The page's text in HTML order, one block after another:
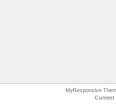
MyResponsive
Current